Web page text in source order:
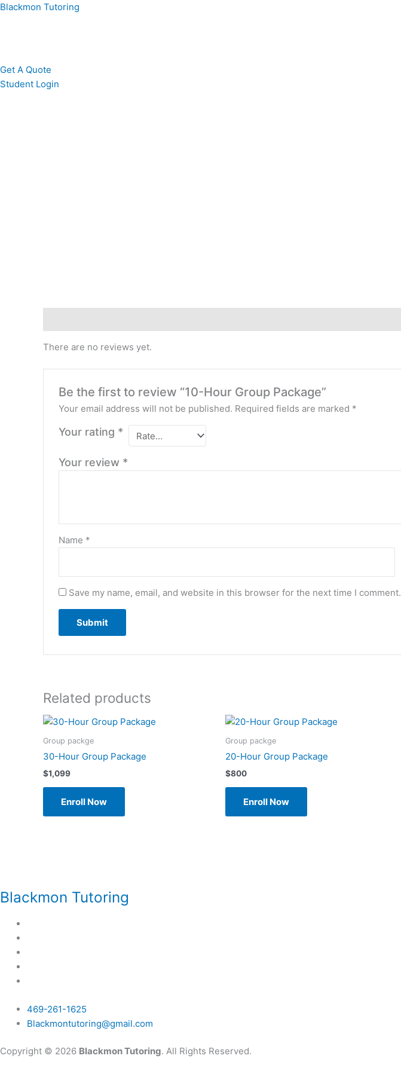
Skip
Blackmon Tutoring
Get A Quote
Student Login
There are no reviews yet.
Be the first to review “10-Hour Group Package”
Your email address will not be published. Required fields are marked *
Your rating *
Your review *
Name *
Save my name, email, and website in this browser for the next time I comment.
Related products
Group packge
30-Hour Group Package
$1,099
Enroll Now
Group packge
20-Hour Group Package
$800
Enroll Now
Blackmon Tutoring
469-261-1625
Blackmontutoring@gmail.com
Copyright © 2026 Blackmon Tutoring. All Rights Reserved.